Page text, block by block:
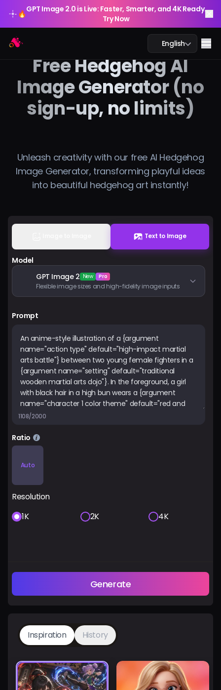
🔥GPT Image 2.0 is Live: Faster, Smarter, and 4K Ready.
Try Now
English
AI Chat
AI Image
AI Video
🔥
GPT Image 2.0 is Live: Faster, Smarter, and 4K Ready.
Free Hedgehog AI
Image Generator (no
sign-up, no limits)
Unleash creativity with our free AI Hedgehog
Image Generator, transforming playful ideas
into beautiful hedgehog art instantly!
Text to Image
Model
GPT Image 2 New Pro
Flexible image sizes and high-fidelity image inputs
Prompt
1108/2000
Ratio
Auto
Resolution
1K
2K 4K
Generate
Inspiration History